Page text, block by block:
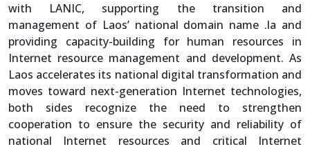
with LANIC, supporting the transition and
management of Laos’ national domain name .la and
providing capacity-building for human resources in
Internet resource management and development. As
Laos accelerates its national digital transformation and
moves toward next-generation Internet technologies,
both sides recognize the need to strengthen
cooperation to ensure the security and reliability of
national Internet resources and critical Internet